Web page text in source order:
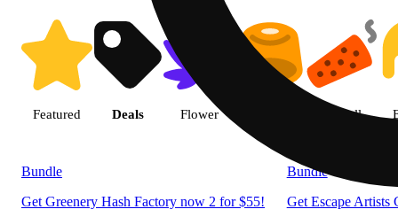
Featured Deals Flower Pre-roll
Shop products | LivWell
Bundle
Get Greenery Hash Factory now 2 for $55!
Bundle
Get Escape Artists